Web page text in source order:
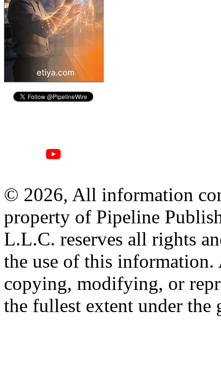
© 2026, All information
property of Pipeline
L.L.C. reserves all rights
the use of this information.
copying, modifying, or
the fullest extent under the